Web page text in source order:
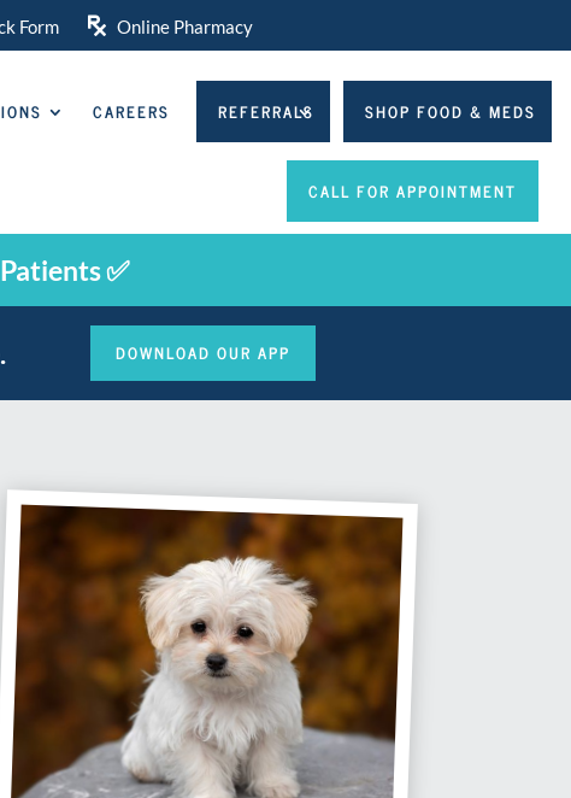
Form  Online Pharmacy
CAREERS REFERRALS SHOP FOOD & MEDS
CALL FOR APPOINTMENT
✅
DOWNLOAD OUR APP